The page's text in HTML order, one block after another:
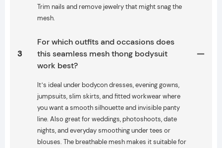
Trim nails and remove jewelry that might snag the
mesh.
3
For which outfits and occasions does
this seamless mesh thong bodysuit
work best?
It’s ideal under bodycon dresses, evening gowns,
jumpsuits, slim skirts, and fitted workwear where
you want a smooth silhouette and invisible panty
line. Also great for weddings, photoshoots, date
nights, and everyday smoothing under tees or
blouses. The breathable mesh makes it suitable for